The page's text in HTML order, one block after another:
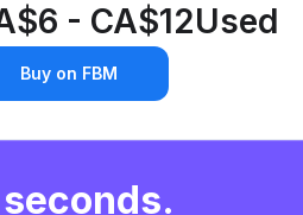
- CA$12Used
Buy on FBM